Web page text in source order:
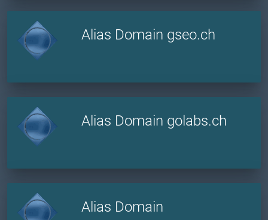
Alias Domain gseo.ch
Alias Domain golabs.ch
Alias Domain